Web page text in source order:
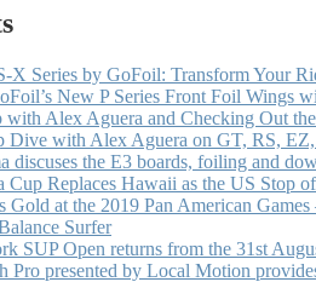
X Series by GoFoil: Transform Your
New P Series Front Foil Wings
with Alex Aguera and Checking Out
Dive with Alex Aguera on GT, RS,
discuses the E3 boards, foiling and
Cup Replaces Hawaii as the US Stop
Gold at the 2019 Pan American
Surfer
SUP Open returns from the 31st
Pro presented by Local Motion